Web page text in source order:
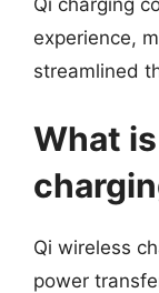
experience,
streamlined
What
Qi wireless
power